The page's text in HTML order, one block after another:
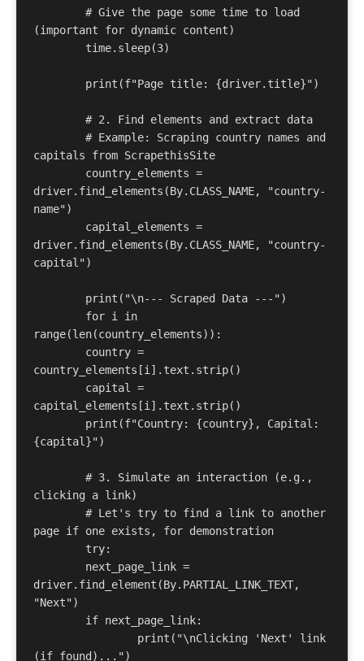
(important for dynamic content)
capitals from ScrapethisSite
driver.find_elements(By.CLASS_NAME, "country-
name")
driver.find_elements(By.CLASS_NAME, "country-
capital")
range(len(country_elements)):
country_elements[i].text.strip()
capital_elements[i].text.strip()
{capital}")
clicking a link)
page if one exists, for demonstration
driver.find_element(By.PARTIAL_LINK_TEXT,
"Next")
(if found)...")